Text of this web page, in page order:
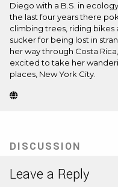
Diego with a B.S. in
the last four years there
climbing trees, riding
sucker for being lost in
her way through Costa
excited to take her
places, New York City.
Website
tab)
DISCUSSION
Leave a Reply